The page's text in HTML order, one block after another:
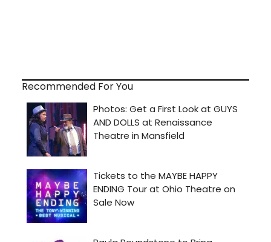
Recommended For You